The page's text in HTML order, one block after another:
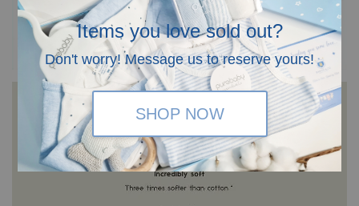
Items you love sold out?
Don't worry! Message us to reserve yours!
SHOP NOW